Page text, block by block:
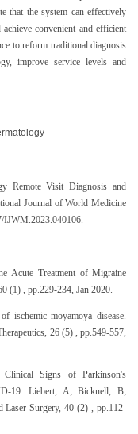
that the system can effectively
convenient and efficient
to reform traditional diagnosis
improve service levels and
Remote Visit Diagnosis and
Journal of World Medicine
IJWM.2023.040106.
Acute Treatment of Migraine
(1) , pp.229-234, Jan 2020.
ischemic moyamoya disease.
26 (5) , pp.549-557,
Clinical Signs of Parkinson's
19. Liebert, A; Bicknell, B;
Laser Surgery, 40 (2) , pp.112-